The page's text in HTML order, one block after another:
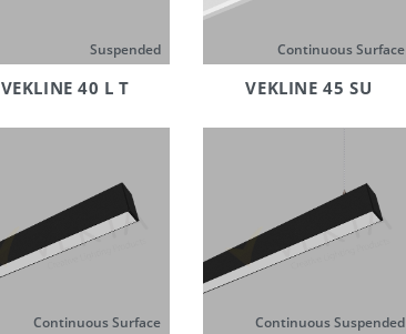
Suspended
VEKLINE 40 L T
Continuous Surface
VEKLINE 45 SU
Continuous Surface Continuous Suspended